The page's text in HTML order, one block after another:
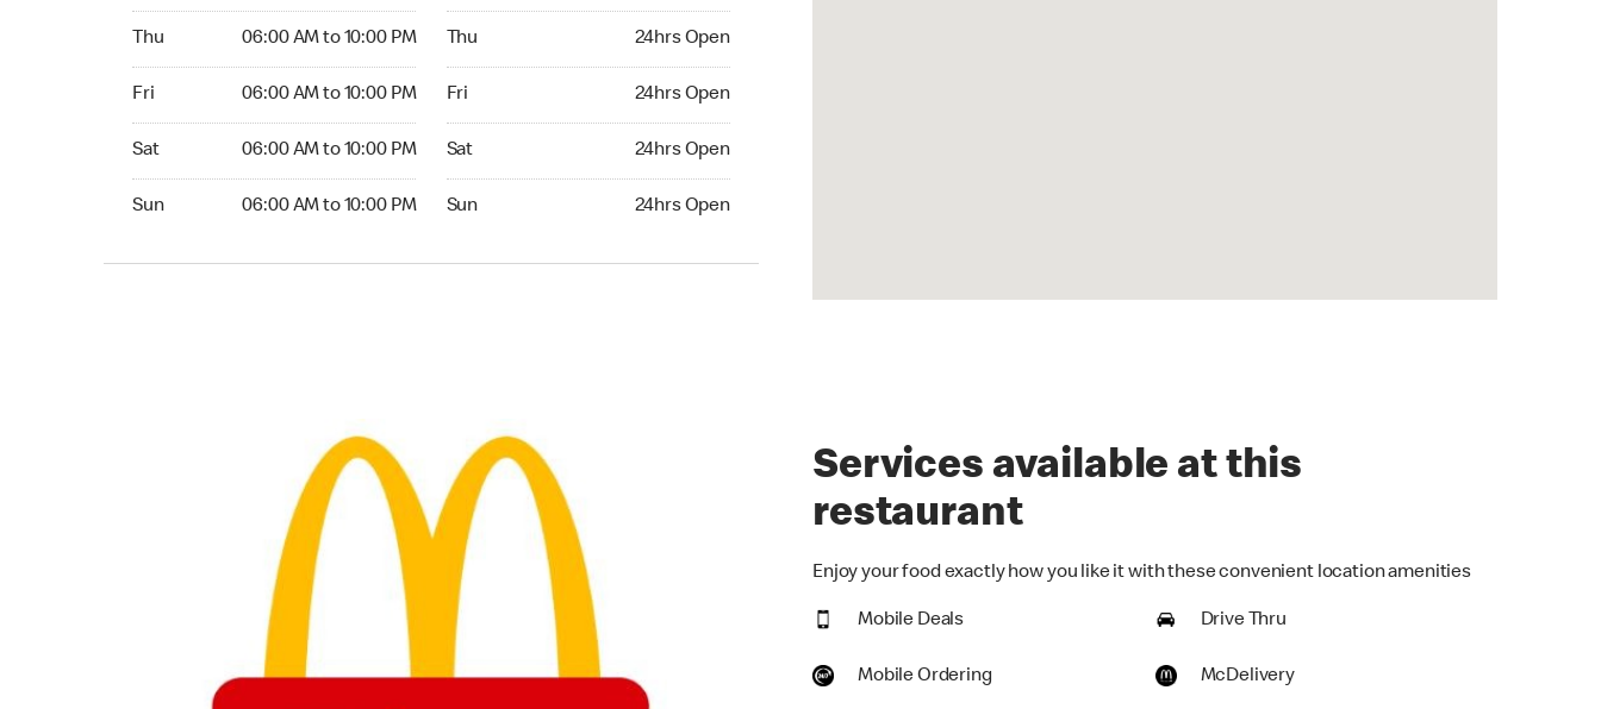
Thu 06:00 AM to 10:00 PM
Fri 06:00 AM to 10:00 PM
Sat 06:00 AM to 10:00 PM
Sun 06:00 AM to 10:00 PM
Thu 24hrs Open
Fri 24hrs Open
Sat 24hrs Open
Sun 24hrs Open
Services available at this
restaurant
Enjoy your food exactly how you like it with these convenient location amenities
Mobile Deals Drive Thru
Mobile Ordering McDelivery